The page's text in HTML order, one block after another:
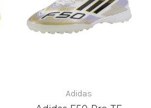
Adidas